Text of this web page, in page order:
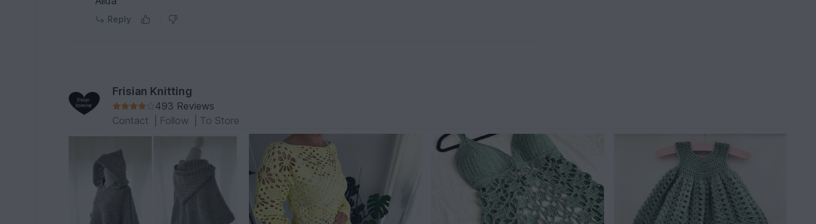
Reply
Frisian Knitting
493 Reviews
Contact
Follow To Store